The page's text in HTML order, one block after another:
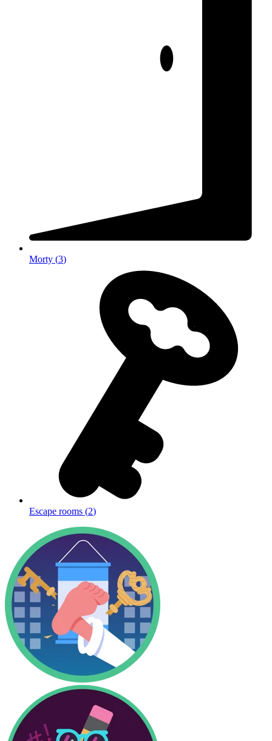
Morty (3)
Escape rooms (2)